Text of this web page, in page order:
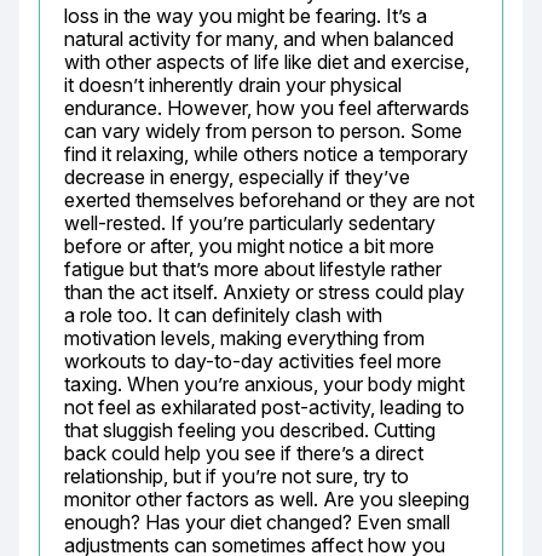
loss in the way you might be fearing. It’s a
natural activity for many, and when balanced
with other aspects of life like diet and exercise,
it doesn’t inherently drain your physical
endurance. However, how you feel afterwards
can vary widely from person to person. Some
find it relaxing, while others notice a temporary
decrease in energy, especially if they’ve
exerted themselves beforehand or they are not
well-rested. If you’re particularly sedentary
before or after, you might notice a bit more
fatigue but that’s more about lifestyle rather
than the act itself. Anxiety or stress could play
a role too. It can definitely clash with
motivation levels, making everything from
workouts to day-to-day activities feel more
taxing. When you’re anxious, your body might
not feel as exhilarated post-activity, leading to
that sluggish feeling you described. Cutting
back could help you see if there’s a direct
relationship, but if you’re not sure, try to
monitor other factors as well. Are you sleeping
enough? Has your diet changed? Even small
adjustments can sometimes affect how you